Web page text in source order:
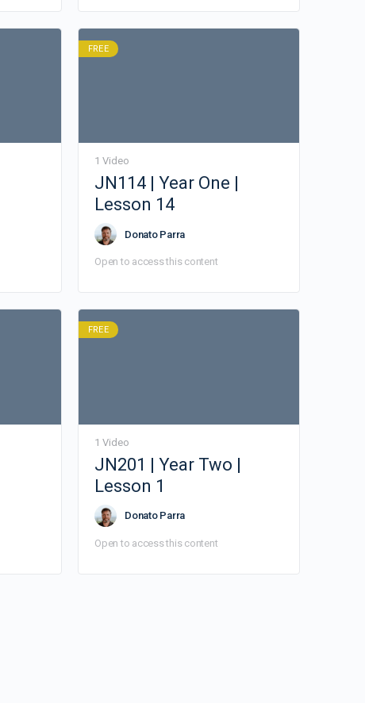
FREE
1 Video
JN114 | Year One |
Lesson 14
Donato Parra
Open to access this content
FREE
1 Video
JN201 | Year Two |
Lesson 1
Donato Parra
Open to access this content